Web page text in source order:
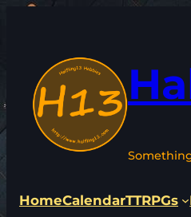
HomeCalendarTTRPGs